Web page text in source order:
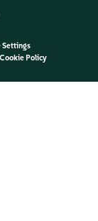
Settings
Cookie Policy